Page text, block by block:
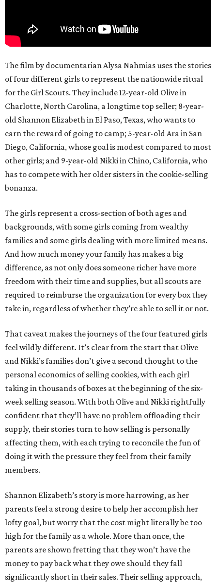
The film by documentarian Alysa Nahmias uses the stories
of four different girls to represent the nationwide ritual
for the Girl Scouts. They include 12-year-old Olive in
Charlotte, North Carolina, a longtime top seller; 8-year-
old Shannon Elizabeth in El Paso, Texas, who wants to
earn the reward of going to camp; 5-year-old Ara in San
Diego, California, whose goal is modest compared to most
other girls; and 9-year-old Nikki in Chino, California, who
has to compete with her older sisters in the cookie-selling
bonanza.
The girls represent a cross-section of both ages and
backgrounds, with some girls coming from wealthy
families and some girls dealing with more limited means.
And how much money your family has makes a big
difference, as not only does someone richer have more
freedom with their time and supplies, but all scouts are
required to reimburse the organization for every box they
take in, regardless of whether they’re able to sell it or not.
That caveat makes the journeys of the four featured girls
feel wildly different. It’s clear from the start that Olive
and Nikki’s families don’t give a second thought to the
personal economics of selling cookies, with each girl
taking in thousands of boxes at the beginning of the six-
week selling season. With both Olive and Nikki rightfully
confident that they’ll have no problem offloading their
supply, their stories turn to how selling is personally
affecting them, with each trying to reconcile the fun of
doing it with the pressure they feel from their family
members.
Shannon Elizabeth’s story is more harrowing, as her
parents feel a strong desire to help her accomplish her
lofty goal, but worry that the cost might literally be too
high for the family as a whole. More than once, the
parents are shown fretting that they won’t have the
money to pay back what they owe should they fall
significantly short in their sales. Their selling approach,